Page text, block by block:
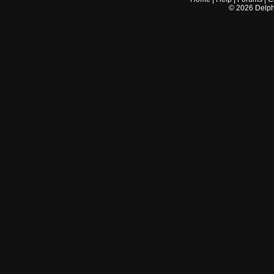
© 2026